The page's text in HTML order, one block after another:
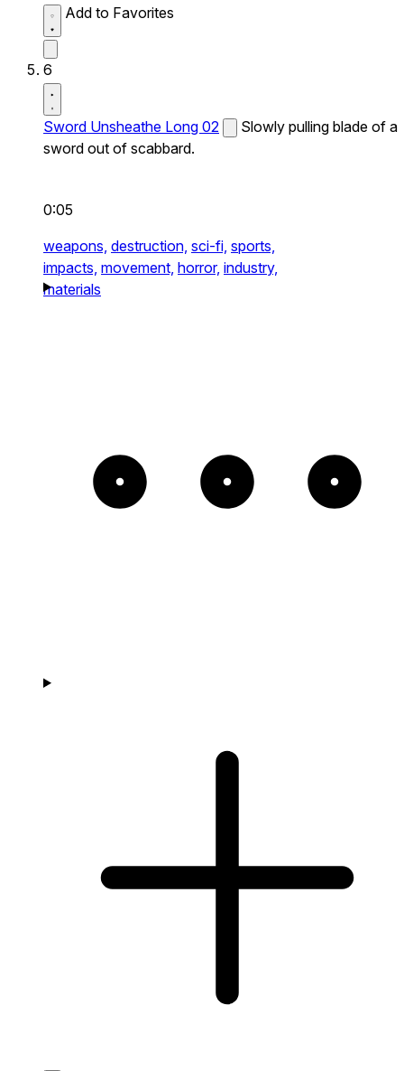
Add to Favorites
6
Sword Unsheathe Long 02
Slowly pulling blade of a
sword out of scabbard.
0:05
weapons, destruction, sci-fi, sports,
impacts, movement, horror, industry,
materials